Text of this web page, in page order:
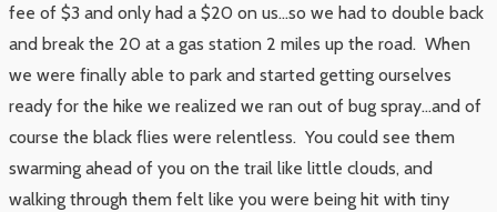
fee of $3 and only had a $20 on us…so we had to double back
and break the 20 at a gas station 2 miles up the road. When
we were finally able to park and started getting ourselves
ready for the hike we realized we ran out of bug spray…and of
course the black flies were relentless. You could see them
swarming ahead of you on the trail like little clouds, and
walking through them felt like you were being hit with tiny